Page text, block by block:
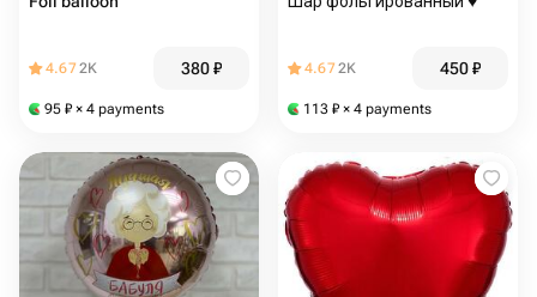
4.672K 380₽
95 ₽ × 4 payments
4.672K 450₽
113 ₽ × 4 payments